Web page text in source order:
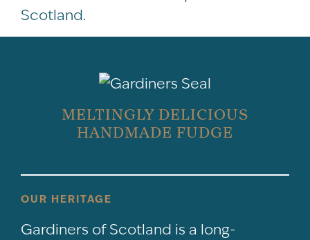
Scotland.
MELTINGLY DELICIOUS
HANDMADE FUDGE
OUR HERITAGE
Gardiners of Scotland is a long-